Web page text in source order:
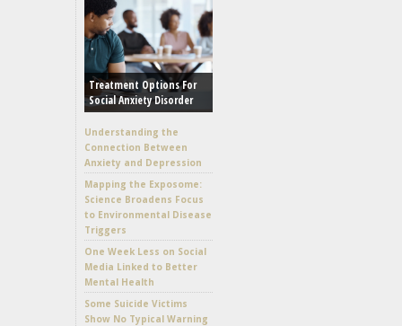
Treatment Options For
Social Anxiety Disorder
Understanding the
Connection Between
Anxiety and Depression
Mapping the Exposome:
Science Broadens Focus
to Environmental Disease
Triggers
One Week Less on Social
Media Linked to Better
Mental Health
Some Suicide Victims
Show No Typical Warning